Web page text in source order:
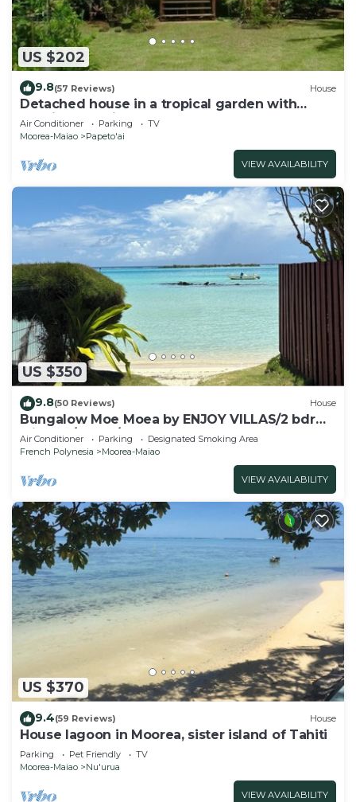
US $202
9.8(57 Reviews) House
Detached house in a tropical garden with
relaxing sea view
Air Conditioner Parking
TV
Moorea-Maiao
Papeto'ai
VIEW AVAILABILITY
US $350
9.8(50 Reviews) House
Bungalow Moe Moea by ENJOY VILLAS/2 bdrm
with AC/1 bath/beach access
Air Conditioner Parking
Designated Smoking Area
French Polynesia
Moorea-Maiao
VIEW AVAILABILITY
US $370
9.4(59 Reviews) House
House lagoon in Moorea, sister island of Tahiti
Parking Pet Friendly
TV
Moorea-Maiao
Nu'urua
VIEW AVAILABILITY